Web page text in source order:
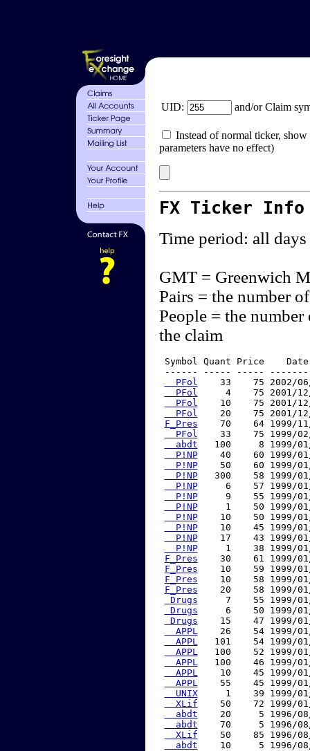
UID: and/or Claim
Instead of normal ticker,
parameters have no effect)
FX Ticker
Time period: all days
GMT = Greenwich
Pairs = the number
People = the
the claim
Symbol Quant Price
------ ----- -----
  PFol
33    75 2002/
  PFol
4    75 2001/
  PFol
10    75 2001/
  PFol
20    75 2001/
F_Pres
70    64 1999/
  PFol
33    75 1999/
  abdt
100     8 1999/
  P!NP
40    60 1999/
  P!NP
50    60 1999/
  P!NP
300    58 1999/
  P!NP
6    57 1999/
  P!NP
9    55 1999/
  P!NP
1    50 1999/
  P!NP
10    50 1999/
  P!NP
10    45 1999/
  P!NP
17    43 1999/
  P!NP
1    38 1999/
F_Pres
30    61 1999/
F_Pres
10    59 1999/
F_Pres
10    58 1999/
F_Pres
20    58 1999/
Drugs
7    55 1999/
Drugs
6    50 1999/
Drugs
15    47 1999/
  APPL
26    54 1999/
  APPL
101    54 1999/
  APPL
100    52 1999/
  APPL
100    46 1999/
  APPL
10    45 1999/
  APPL
55    45 1999/
  UNIX
1    39 1999/
  XLif
50    72 1999/
  abdt
20     5 1996/
  abdt
70     5 1996/
  XLif
50    85 1996/
  abdt
10     5 1996/